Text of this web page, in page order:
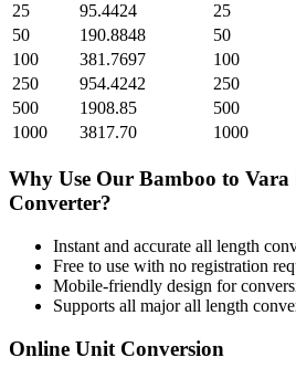
25
95.4424 25
50
190.8848 50
100
381.7697 100
250
954.4242 250
500
1908.85 500
1000
3817.70 1000
Why Use Our Bamboo to Vara
Converter?
Instant and accurate all length
Free to use with no registration
Mobile-friendly design for
Supports all majorall length
Online Unit Conversion